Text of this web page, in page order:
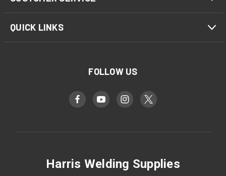
QUICK LINKS
FOLLOW US
Harris Welding Supplies